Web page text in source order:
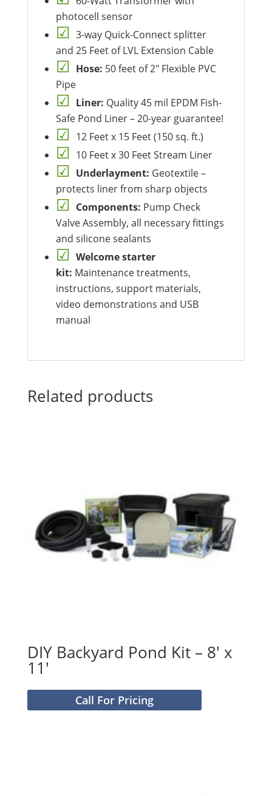
photocell sensor
3-way Quick-Connect splitter
and 25 Feet of LVL Extension Cable
Hose: 50 feet of 2″ Flexible PVC
Pipe
Liner: Quality 45 mil EPDM Fish-
Safe Pond Liner – 20-year guarantee!
12 Feet x 15 Feet (150 sq. ft.)
10 Feet x 30 Feet Stream Liner
Underlayment: Geotextile –
protects liner from sharp objects
Components: Pump Check
Valve Assembly, all necessary fittings
and silicone sealants
Welcome starter
kit: Maintenance treatments,
instructions, support materials,
video demonstrations and USB
manual
Related products
DIY Backyard Pond Kit – 8′ x
11′
Call For Pricing